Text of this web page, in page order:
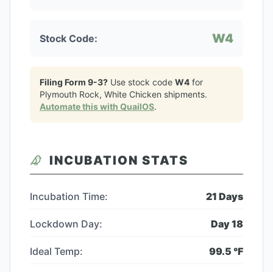
Stock Code: W4
Filing Form 9-3? Use stock code W4 for
Plymouth Rock, White Chicken shipments.
Automate this with QuailOS.
INCUBATION STATS
Incubation Time: 21 Days
Lockdown Day: Day18
Ideal Temp: 99.5 °F